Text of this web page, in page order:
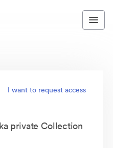
I want to request access
private Collection